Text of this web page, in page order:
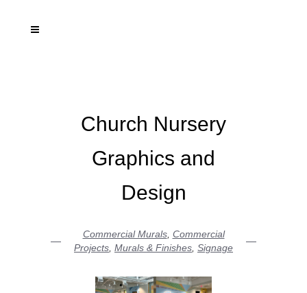
Church Nursery
Graphics and
Design
Commercial Murals, Commercial
Projects Murals & Finishes Signage